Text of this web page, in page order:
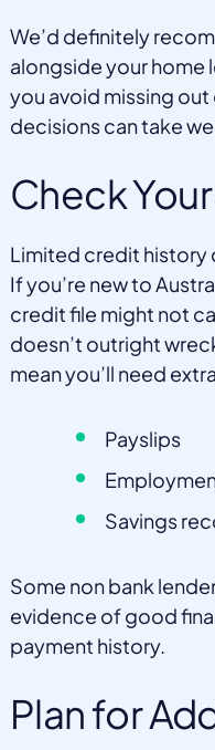
We’d definitely
alongside your home
you avoid missing
decisions can take
Check
Limited credit history
If you’re new to
credit file might not
doesn’t outright
mean you’ll need
Payslips
Savings
Some non bank
evidence of good
payment history.
Plan for